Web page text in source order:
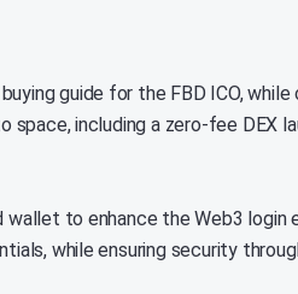
buying guide for the FBD ICO,
space, including a zero-fee DEX
wallet to enhance the Web3 login
while ensuring security